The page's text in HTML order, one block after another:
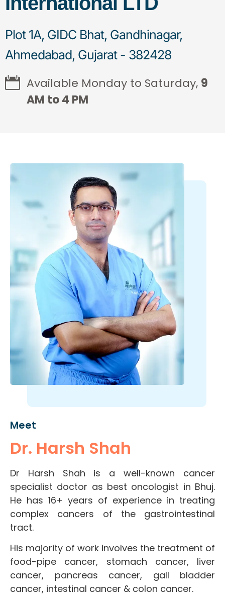
Plot 1A, GIDC Bhat, Gandhinagar,
Ahmedabad, Gujarat - 382428
Available Monday to Saturday, 9
AM to 4 PM
Meet
Dr. Harsh Shah
Dr Harsh Shah is a well-known cancer
specialist doctor as best oncologist in Bhuj.
He has 16+ years of experience in treating
complex cancers of the gastrointestinal
tract.
His majority of work involves the treatment of
food-pipe cancer, stomach cancer, liver
cancer, pancreas cancer, gall bladder
cancer, intestinal cancer & colon cancer.